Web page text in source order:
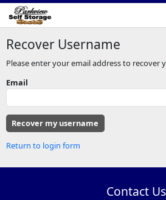
Recover Username
Please enter your email address to recover
Email
Return to login form
Contact Us